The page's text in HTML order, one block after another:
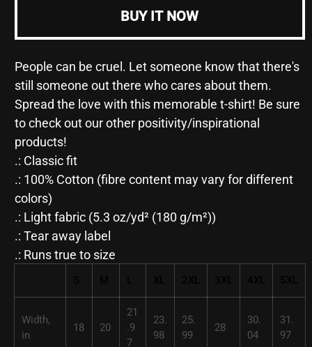
Cotton
Unisex
Cotton
BUY IT NOW
People can be cruel. Let someone know that there's
still someone out there who cares about them.
Spread the love with this memorable t-shirt! Be sure
to check out our other positivity/inspirational
products!
.: Classic fit
.: 100% Cotton (fibre content may vary for different
colors)
.: Light fabric (5.3 oz/yd² (180 g/m²))
.: Tear away label
.: Runs true to size
Width,
in
18 20
21
.9
7
23.
98
25.
99
28
30.
04
31.
97